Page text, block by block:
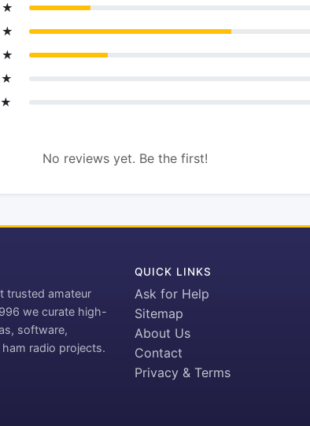
★
★
★
★
★
No reviews yet. Be the first!
trusted amateur
we curate high-
software,
radio projects.
QUICK LINKS
Ask for Help
Sitemap
About Us
Contact
Privacy & Terms